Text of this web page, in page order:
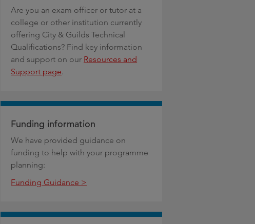
Are you an exam officer or tutor at a
college or other institution currently
offering City & Guilds Technical
Qualifications? Find key information
and support on our Resources and
Support page.
Funding information
We have provided guidance on
funding to help with your programme
planning:
Funding Guidance >